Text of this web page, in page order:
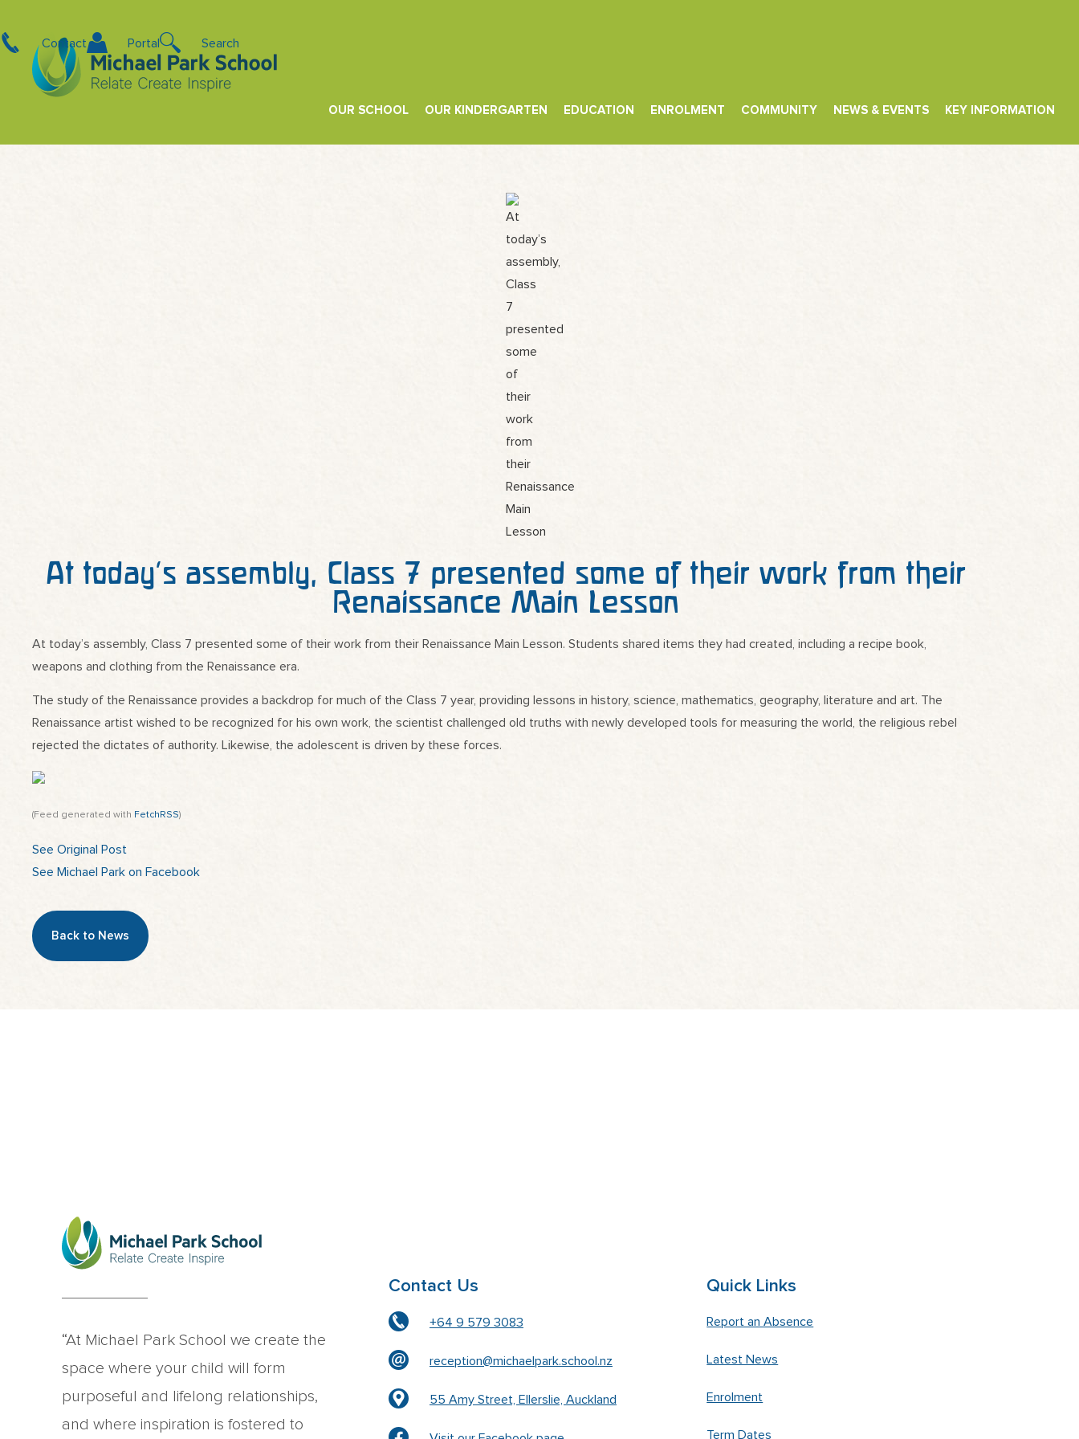
Contact Portal Search
OUR SCHOOL OUR KINDERGARTEN EDUCATION ENROLMENT COMMUNITY NEWS & EVENTS KEY INFORMATION
At today’s assembly, Class 7 presented some of their work from their
Renaissance Main Lesson
At today’s assembly, Class 7 presented some of their work from their Renaissance Main Lesson. Students shared items they had created, including a recipe book,
weapons and clothing from the Renaissance era.
The study of the Renaissance provides a backdrop for much of the Class 7 year, providing lessons in history, science, mathematics, geography, literature and art. The
Renaissance artist wished to be recognized for his own work, the scientist challenged old truths with newly developed tools for measuring the world, the religious rebel
rejected the dictates of authority. Likewise, the adolescent is driven by these forces.
(Feed generated with FetchRSS)
See Original Post
See Michael Park on Facebook
Back to News
“At Michael Park School we create the
space where your child will form
purposeful and lifelong relationships,
and where inspiration is fostered to
Contact Us
+64 9 579 3083
reception@michaelpark.school.nz
55 Amy Street, Ellerslie, Auckland
Quick Links
Report an Absence
Latest News
Enrolment
Term Dates